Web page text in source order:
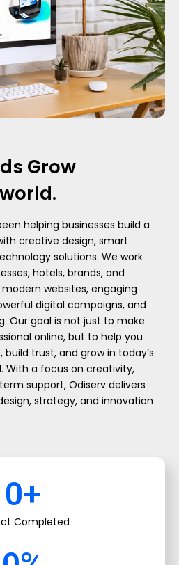
Grow
helping businesses build a
creative design, smart
solutions. We work
hotels, brands, and
websites, engaging
digital campaigns, and
Our goal is not just to make
online, but to help you
trust, and grow in today’s
With a focus on creativity,
support, Odiserv delivers
strategy, and innovation
Completed
0+